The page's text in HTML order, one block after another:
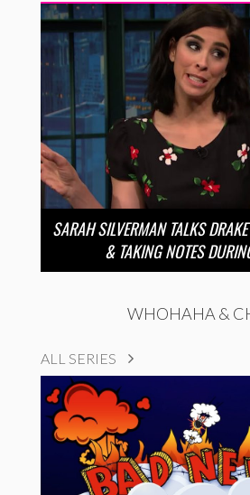
SARAH SILVERMAN TALKS
& TAKING NOTES
WHOHAHA &
ALL SERIES